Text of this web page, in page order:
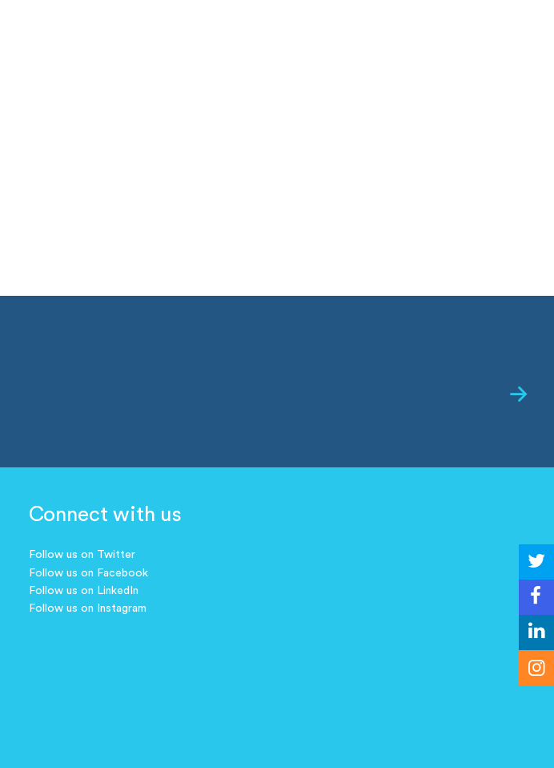
Connect with us
Follow us on Twitter
Follow us on Facebook
Follow us on LinkedIn
Follow us on Instagram